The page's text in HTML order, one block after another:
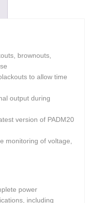
brownouts,
to allow time
output during
version of PADM20
monitoring of voltage,
power
including